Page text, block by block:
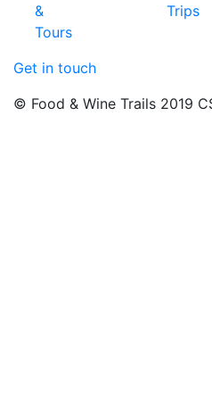
&
Tours
Trips
Get in touch
© Food & Wine Trails 2019